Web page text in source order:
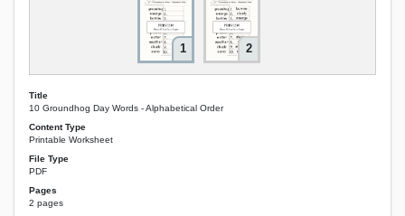
1 2
Title
10 Groundhog Day Words - Alphabetical Order
Content Type
Printable Worksheet
File Type
PDF
Pages
2 pages